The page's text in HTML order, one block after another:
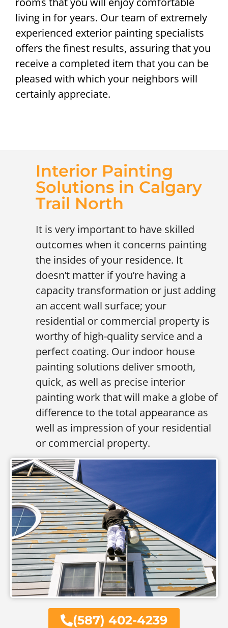
living in for years. Our team of extremely
experienced exterior painting specialists
offers the finest results, assuring that you
receive a completed item that you can be
pleased with which your neighbors will
certainly appreciate.
(587) 402-4239
Interior Painting
Solutions in Calgary
Trail North
It is very important to have skilled
outcomes when it concerns painting
the insides of your residence. It
doesn’t matter if you’re having a
capacity transformation or just adding
an accent wall surface; your
residential or commercial property is
worthy of high-quality service and a
perfect coating. Our indoor house
painting solutions deliver smooth,
quick, as well as precise interior
painting work that will make a globe of
difference to the total appearance as
well as impression of your residential
or commercial property.